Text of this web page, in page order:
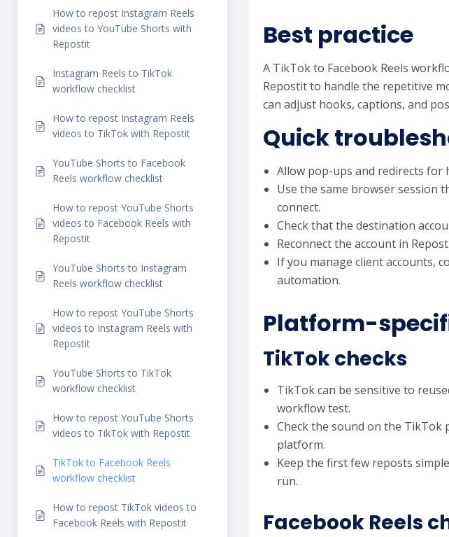
How to repost Instagram Reels
videos to YouTube Shorts with
Repostit
Instagram Reels to TikTok
workflow checklist
How to repost Instagram Reels
videos to TikTok with Repostit
YouTube Shorts to Facebook
Reels workflow checklist
How to repost YouTube Shorts
videos to Facebook Reels with
Repostit
YouTube Shorts to Instagram
Reels workflow checklist
How to repost YouTube Shorts
videos to Instagram Reels with
Repostit
YouTube Shorts to TikTok
workflow checklist
How to repost YouTube Shorts
videos to TikTok with Repostit
TikTok to Facebook Reels
workflow checklist
How to repost TikTok videos to
Facebook Reels with Repostit
Best practice
A TikTok to Facebook Reels
Repostit to handle the repetitive
can adjust hooks, captions, and
Quick
Allow pop-ups and redirects for
Use the same browser session
connect.
Check that the destination
Reconnect the account in
If you manage client accounts,
automation.
Platform-
TikTok checks
TikTok can be sensitive to
workflow test.
Check the sound on the TikTok
platform.
Keep the first few reposts
run.
Facebook Reels